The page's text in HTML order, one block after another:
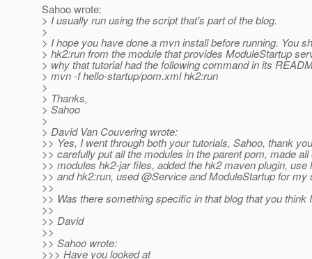
Sahoo wrote:
> I usually run using the script that's part of the blog.
>
> I hope you have done a mvn install before running. You
> hk2:run from the module that provides ModuleStartup
> why that tutorial had the following command in its
> mvn -f hello-startup/pom.xml hk2:run
>
> Thanks,
> Sahoo
>
> David Van Couvering wrote:
>> Yes, I went through both your tutorials, Sahoo, thank
>> carefully put all the modules in the parent pom, made all
>> modules hk2-jar files, added the hk2 maven plugin, use
>> and hk2:run, used @Service and ModuleStartup for my
>>
>> Was there something specific in that blog that you think
>>
>> David
>>
>> Sahoo wrote:
>>> Have you looked at